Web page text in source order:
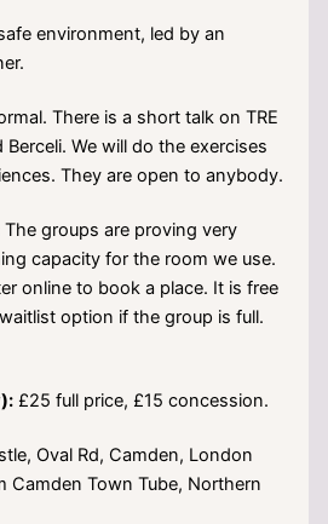
environment, led by an
There is a short talk on TRE
We will do the exercises
They are open to anybody.
The groups are proving very
capacity for the room we use.
online to book a place. It is free
option if the group is full.
£25 full price, £15 concession.
Oval Rd, Camden, London
Camden Town Tube, Northern